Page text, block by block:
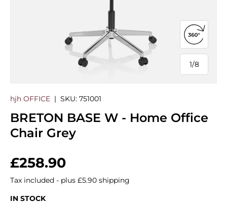
1/
of
8
Open
hjh OFFICE | SKU: 751001
BRETON BASE W - Home Office
Chair Grey
Regular price
£258.90
Tax included - plus £5.90 shipping
IN STOCK